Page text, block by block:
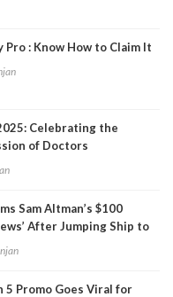
: Know How to Claim It
Celebrating the
of Doctors
Sam Altman’s $100
After Jumping Ship to
5 Promo Goes Viral for